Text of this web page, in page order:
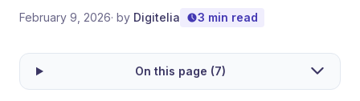
February 9, 2026· by Digitelia 3 min read
On this page (7)